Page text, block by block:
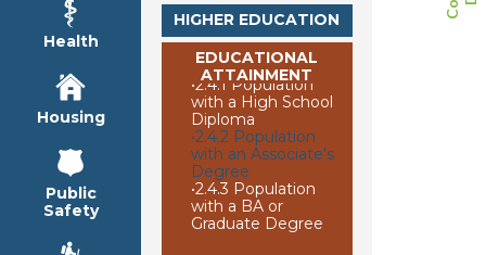
Health
Housing
Public
Safety
HIGHER EDUCATION
EDUCATIONAL
ATTAINMENT
•2.4.1 Population
with a High School
Diploma
•2.4.2 Population
with an Associate's
Degree
•2.4.3 Population
with a BA or
Graduate Degree